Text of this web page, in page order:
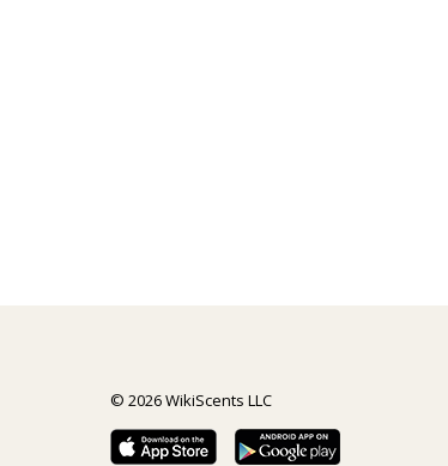
© 2026 WikiScents LLC